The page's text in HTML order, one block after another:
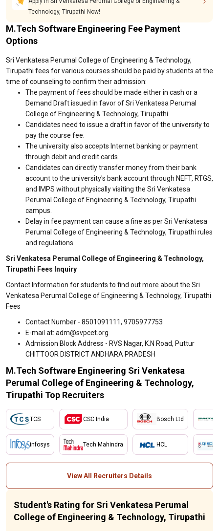
Technology, Tirupathi Now!
M.Tech Software Engineering Fee Payment
Options
Sri Venkatesa Perumal College of Engineering & Technology,
Tirupathi fees for various courses should be paid by students at the
time of counseling to confirm their admission:
The payment of fees should be made either in cash or a
Demand Draft issued in favor of Sri Venkatesa Perumal
College of Engineering & Technology, Tirupathi.
Candidates need to issue a draft in favor of the university to
pay the course fee.
The university also accepts Internet banking or payment
through debit and credit cards.
Candidates can directly transfer money from their bank
account to the university's bank account through NEFT, RTGS,
and IMPS without physically visiting the Sri Venkatesa
Perumal College of Engineering & Technology, Tirupathi
campus.
Delay in fee payment can cause a fine as per Sri Venkatesa
Perumal College of Engineering & Technology, Tirupathi rules
and regulations.
Sri Venkatesa Perumal College of Engineering & Technology,
Tirupathi Fees Inquiry
Contact Information for students to find out more about the Sri
Venkatesa Perumal College of Engineering & Technology, Tirupathi
Fees
Contact Number - 8501091111, 9705977753
E-mail at: adm@svpcet.org
Admission Block Address - RVS Nagar, K.N Road, Puttur
CHITTOOR DISTRICT ANDHARA PRADESH
M.Tech Software Engineering Sri Venkatesa
Perumal College of Engineering & Technology,
Tirupathi Top Recruiters
TCS
infosys
CSC India
Tech Mahindra
Bosch Ltd
HCL
View All Recruiters Details
Student's Rating for Sri Venkatesa Perumal
College of Engineering & Technology, Tirupathi